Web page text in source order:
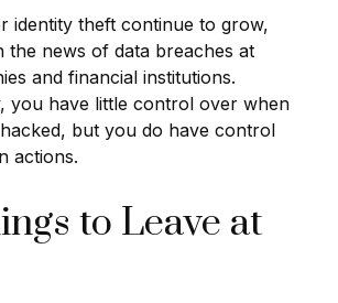
identity theft continue to grow,
the news of data breaches at
and financial institutions.
you have little control over when
but you do have control
actions.
to Leave at